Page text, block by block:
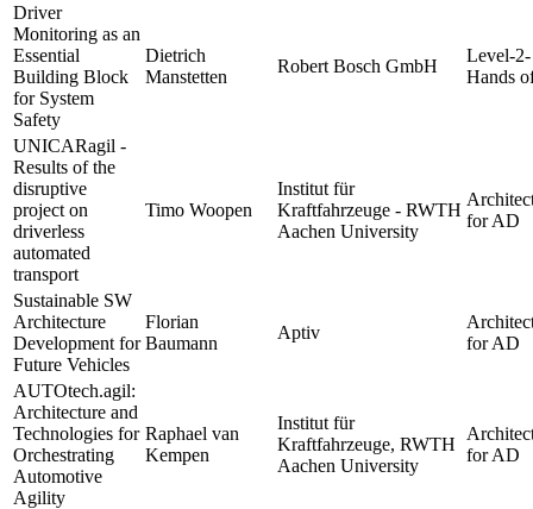
Driver
Monitoring as an
Essential
Building Block
for System
Safety
Dietrich
Manstetten
Robert Bosch GmbH
Level-2-
Hands
UNICARagil -
Results of the
disruptive
project on
driverless
automated
transport
Timo Woopen
Institut für
Kraftfahrzeuge - RWTH
Aachen University
for AD
Sustainable SW
Architecture
Development for
Future Vehicles
Florian
Baumann
Aptiv
for AD
AUTOtech.agil:
Architecture and
Technologies for
Orchestrating
Automotive
Agility
Raphael van
Kempen
Institut für
Kraftfahrzeuge, RWTH
Aachen University
for AD